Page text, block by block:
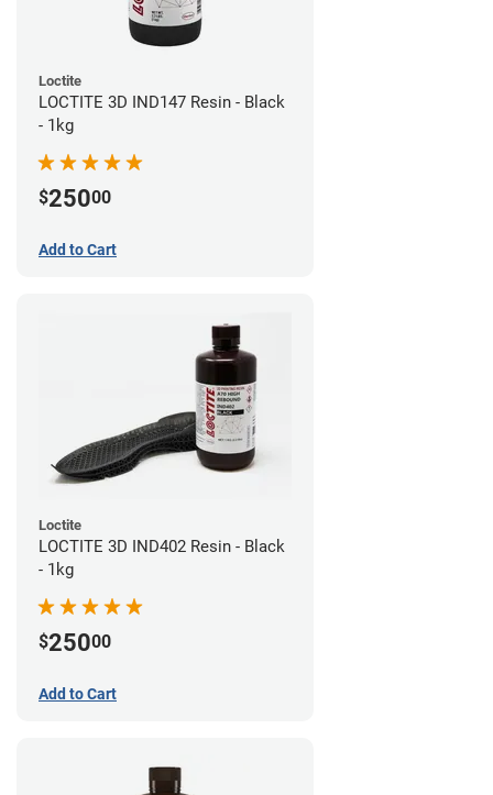
Loctite
LOCTITE 3D IND147 Resin - Black
- 1kg
$25000
Add to Cart
Loctite
LOCTITE 3D IND402 Resin - Black
- 1kg
$25000
Add to Cart